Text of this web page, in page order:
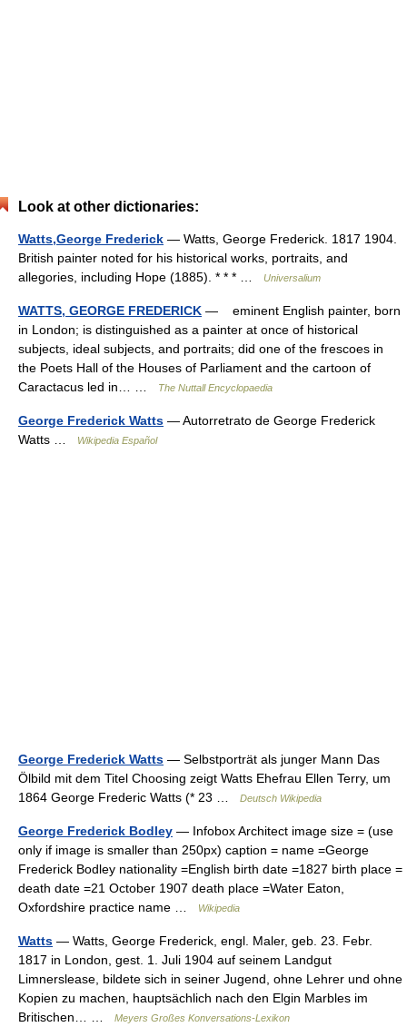
Look at other dictionaries:
Watts,George Frederick — Watts, George Frederick. 1817 1904.
British painter noted for his historical works, portraits, and
allegories, including Hope (1885). * * * …
Universalium
WATTS, GEORGE FREDERICK — eminent English painter, born
in London; is distinguished as a painter at once of historical
subjects, ideal subjects, and portraits; did one of the frescoes in
the Poets Hall of the Houses of Parliament and the cartoon of
Caractacus led in… …
The Nuttall Encyclopaedia
George Frederick Watts — Autorretrato de George Frederick
Watts …
Wikipedia Español
George Frederick Watts — Selbstporträt als junger Mann Das
Ölbild mit dem Titel Choosing zeigt Watts Ehefrau Ellen Terry, um
1864 George Frederic Watts (* 23 …
Deutsch Wikipedia
George Frederick Bodley — Infobox Architect image size = (use
only if image is smaller than 250px) caption = name =George
Frederick Bodley nationality =English birth date =1827 birth place =
death date =21 October 1907 death place =Water Eaton,
Oxfordshire practice name …
Wikipedia
Watts — Watts, George Frederick, engl. Maler, geb. 23. Febr.
1817 in London, gest. 1. Juli 1904 auf seinem Landgut
Limnerslease, bildete sich in seiner Jugend, ohne Lehrer und ohne
Kopien zu machen, hauptsächlich nach den Elgin Marbles im
Britischen… …
Meyers Großes Konversations-Lexikon